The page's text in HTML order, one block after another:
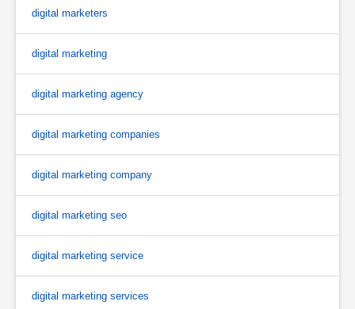
digital marketers
digital marketing
digital marketing agency
digital marketing companies
digital marketing company
digital marketing seo
digital marketing service
digital marketing services